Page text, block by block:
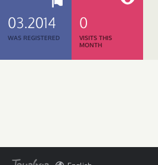
03.2014
WAS REGISTERED
0
VISITS THIS
MONTH